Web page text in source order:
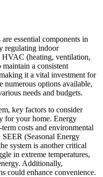
essential components in
regulating indoor
HVAC (heating, ventilation,
a consistent
it a vital investment for
numerous options available,
needs and budgets.
key factors to consider
for your home. Energy
costs and environmental
(Seasonal Energy
system is another critical
in extreme temperatures,
Additionally,
could enhance convenience.